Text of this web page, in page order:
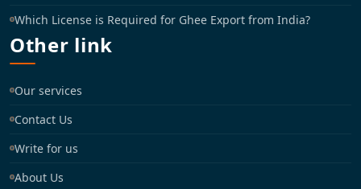
Which License is Required for Ghee Export from India?
Other link
Our services
Contact Us
Write for us
About Us